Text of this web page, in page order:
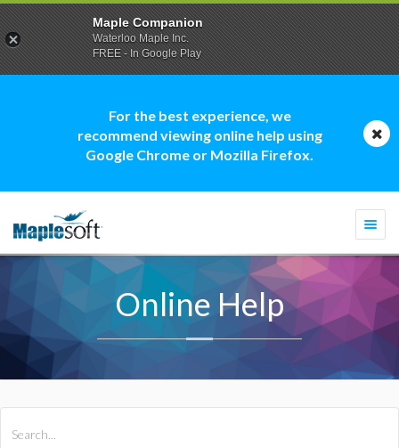
For the best experience, we
recommend viewing online help using
Google Chrome or Mozilla Firefox.
Online Help
Maple Companion
Waterloo Maple Inc.
FREE - In Google Play